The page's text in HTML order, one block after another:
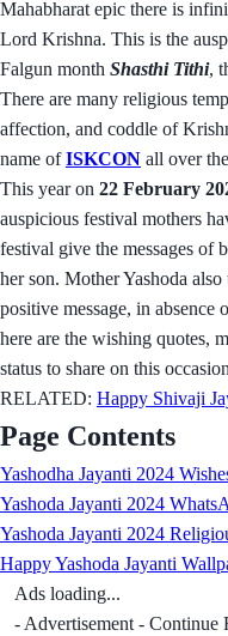
Mahabharat epic there is
Lord Krishna. This is the
Falgun month Shasthi Tithi,
There are many religious
affection, and coddle of
name ofISKCON all over
This year on 22 February
auspicious festival mothers
festival give the messages of
her son. Mother Yashoda
positive message, in
here are the wishing quotes,
status to share on this
RELATED: Happy Shivaji
Page Contents
Yashodha Jayanti 2024
Yashoda Jayanti 2024
Yashoda Jayanti 2024
Happy Yashoda Jayanti
Ads loading...
- Advertisement - Continue